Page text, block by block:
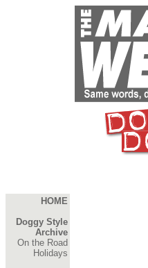
HOME
Doggy Style
Archive
On the Road
Holidays